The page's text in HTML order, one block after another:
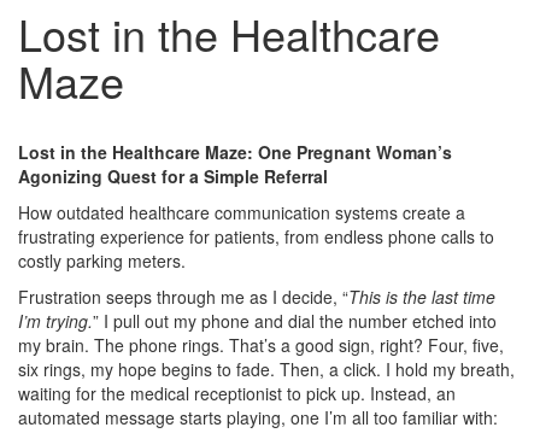
Lost in the Healthcare
Maze
Lost in the Healthcare Maze: One Pregnant Woman’s
Agonizing Quest for a Simple Referral
How outdated healthcare communication systems create a
frustrating experience for patients, from endless phone calls to
costly parking meters.
Frustration seeps through me as I decide, “This is the last time
I’m trying.” I pull out my phone and dial the number etched into
my brain. The phone rings. That’s a good sign, right? Four, five,
six rings, my hope begins to fade. Then, a click. I hold my breath,
waiting for the medical receptionist to pick up. Instead, an
automated message starts playing, one I’m all too familiar with: